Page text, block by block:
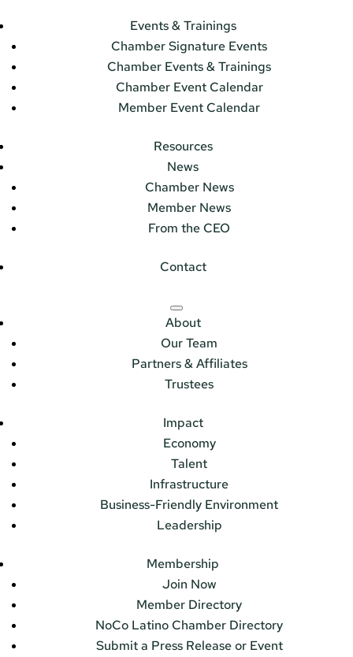
Events & Trainings
Chamber Signature Events
Chamber Events & Trainings
Chamber Event Calendar
Member Event Calendar
Resources
News
Chamber News
Member News
From the CEO
Contact
About
Our Team
Partners & Affiliates
Trustees
Impact
Economy
Talent
Infrastructure
Business-Friendly Environment
Leadership
Membership
Join Now
Member Directory
NoCo Latino Chamber Directory
Submit a Press Release or Event